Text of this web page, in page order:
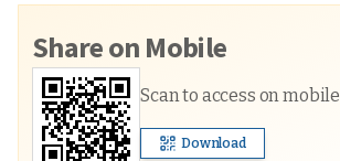
Share on Mobile
Scan to access on mobile
Download